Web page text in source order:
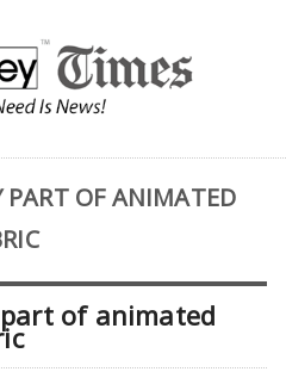
PART OF ANIMATED
of animated